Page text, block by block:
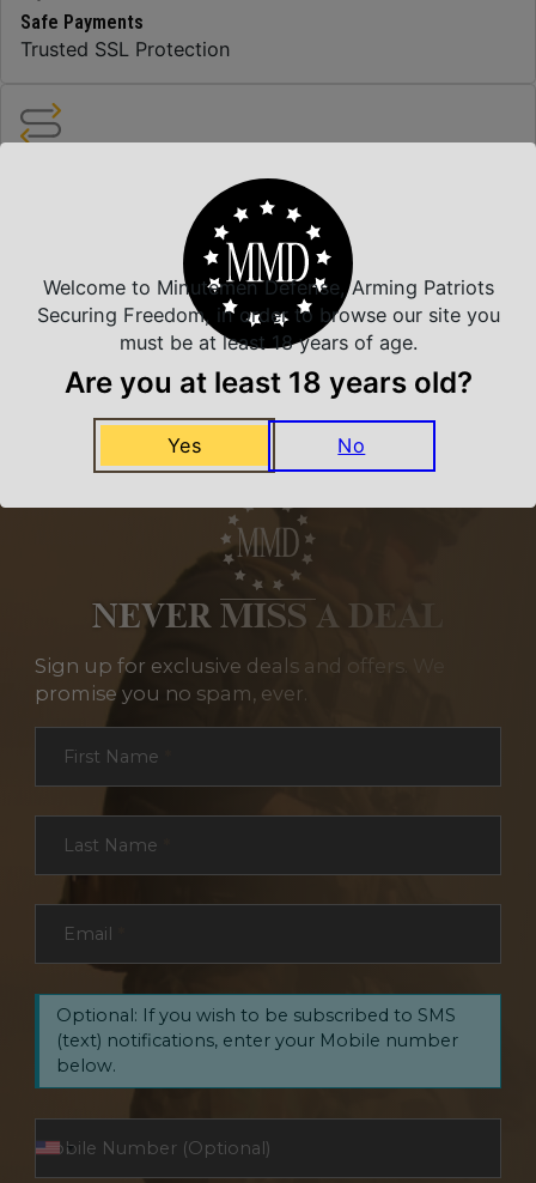
Safe Payments
Trusted SSL Protection
We carry all top brands
Related Products
NEVER MISS A DEAL
Sign up for exclusive deals and offers. We
promise you no spam, ever.
Section
First Name
Last Name
Email
Optional: If you wish to be subscribed to SMS
(text) notifications, enter your Mobile number
below.
Welcome to Minutemen Defense, Arming Patriots
Securing Freedom, in order to browse our site you
must be at least 18 years of age.
Are you at least 18 years old?
Yes No